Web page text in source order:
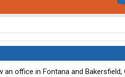
an office in Fontana and